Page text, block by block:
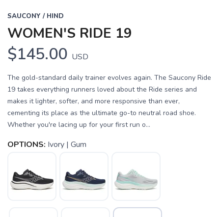
SAUCONY / HIND
WOMEN'S RIDE 19
$145.00 USD
The gold-standard daily trainer evolves again. The Saucony Ride
19 takes everything runners loved about the Ride series and
makes it lighter, softer, and more responsive than ever,
cementing its place as the ultimate go-to neutral road shoe.
Whether you're lacing up for your first run o...
OPTIONS: Ivory | Gum